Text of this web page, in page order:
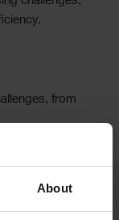
About
from
these issues